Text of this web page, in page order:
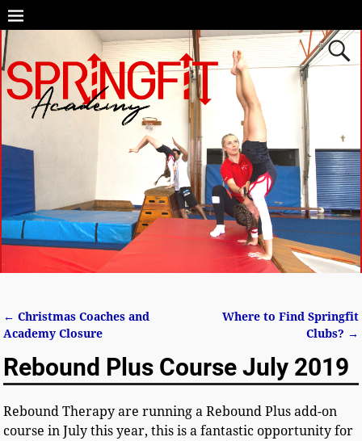
Post navigation
← Christmas Coaches and
Academy Closure
Where to Find Springfit
Clubs? →
Rebound Plus Course July 2019
Rebound Therapy are running a Rebound Plus add-on
course in July this year, this is a fantastic opportunity for